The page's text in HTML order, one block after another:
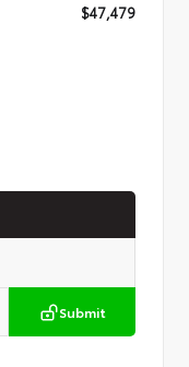
$47,479
Submit